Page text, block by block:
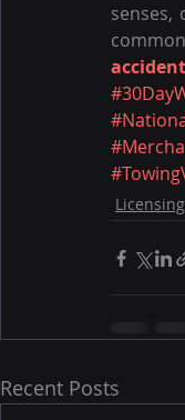
senses,
accident
Recent Posts